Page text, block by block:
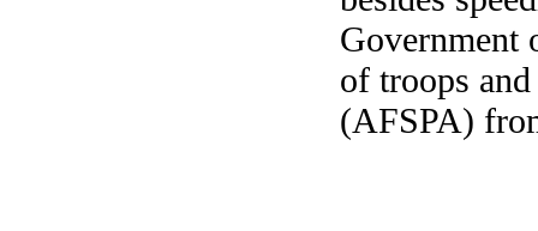
Government
of troops
(AFSPA)